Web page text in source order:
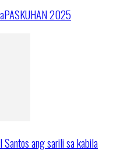
2025
Santos ang sarili sa kabila